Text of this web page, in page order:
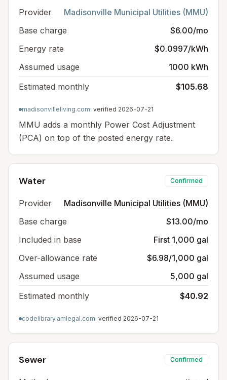
Provider
Madisonville Municipal Utilities (MMU)
Base charge
$6.00/mo
Energy rate
$0.0997/kWh
Assumed usage
1000 kWh
Estimated monthly
$105.68
madisonvilleliving.com· verified 2026-07-21
MMU adds a monthly Power Cost Adjustment
(PCA) on top of the posted energy rate.
Water Confirmed
Provider
Madisonville Municipal Utilities (MMU)
Base charge
$13.00/mo
Included in base
First 1,000 gal
Over-allowance rate
$6.98/1,000 gal
Assumed usage
5,000 gal
Estimated monthly
$40.92
codelibrary.amlegal.com· verified 2026-07-21
Sewer Confirmed